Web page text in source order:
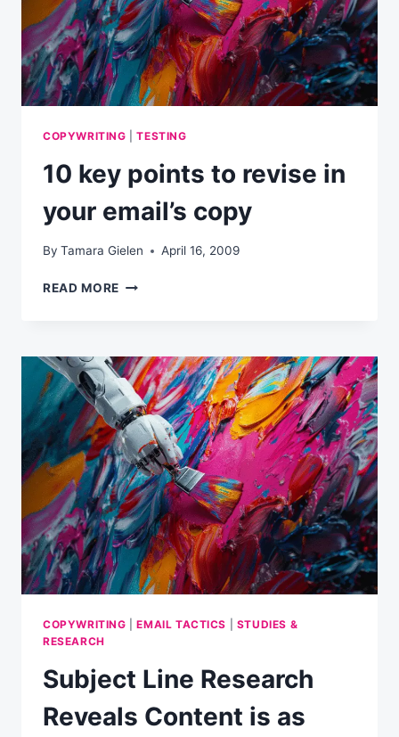
COPYWRITING |TESTING
10 key points to revise in
your email’s copy
By Tamara Gielen April 16, 2009
READ MORE
REVISE
IN
YOUR
EMAIL’S
COPY
COPYWRITING |EMAIL TACTICS
STUDIES &
RESEARCH
Subject Line Research
Reveals Content is as